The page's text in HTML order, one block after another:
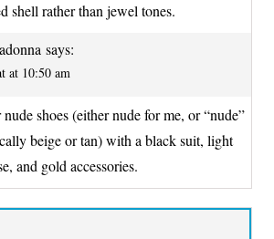
shell rather than jewel tones.
says:
at 10:50 am
shoes (either nude for me, or “nude”
beige or tan) with a black suit, light
and gold accessories.